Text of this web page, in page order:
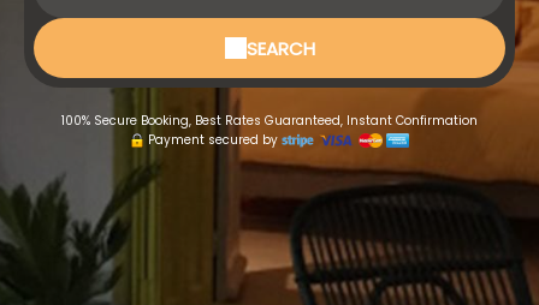
SEARCH
100% Secure Booking, Best Rates Guaranteed, Instant Confirmation
Payment secured by